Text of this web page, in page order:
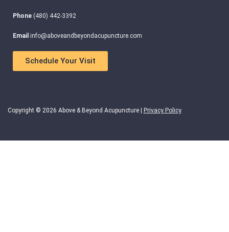
Phone (480) 442-3392
Email info@aboveandbeyondacupuncture.com
Schedule Your Visit
Copyright © 2026 Above & Beyond Acupuncture | Privacy Policy